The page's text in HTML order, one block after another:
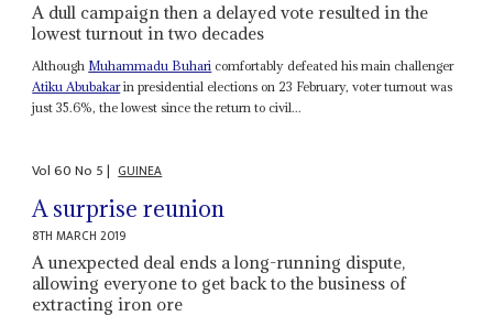
A dull campaign then a delayed vote resulted in the
lowest turnout in two decades
Although Muhammadu Buhari comfortably defeated his main challenger
Atiku Abubakarin presidential elections on 23 February, voter turnout was
just 35.6%, the lowest since the return to civil...
Vol60No 5| GUINEA
A surprise reunion
8TH MARCH 2019
A unexpected deal ends a long-running dispute,
allowing everyone to get back to the business of
extracting iron ore